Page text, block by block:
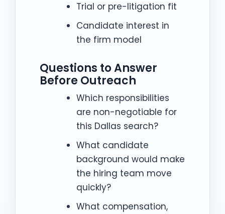
Trial or pre-litigation fit
Candidate interest in
the firm model
Questions to Answer
Before Outreach
Which responsibilities
are non-negotiable for
this Dallas search?
What candidate
background would make
the hiring team move
quickly?
What compensation,